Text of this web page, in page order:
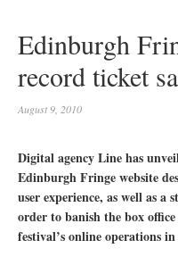
Edinburgh
record ticket
August 9, 2010
Digital agency Line has
Edinburgh Fringe website
user experience, as well as
order to banish the box
festival’s online operations